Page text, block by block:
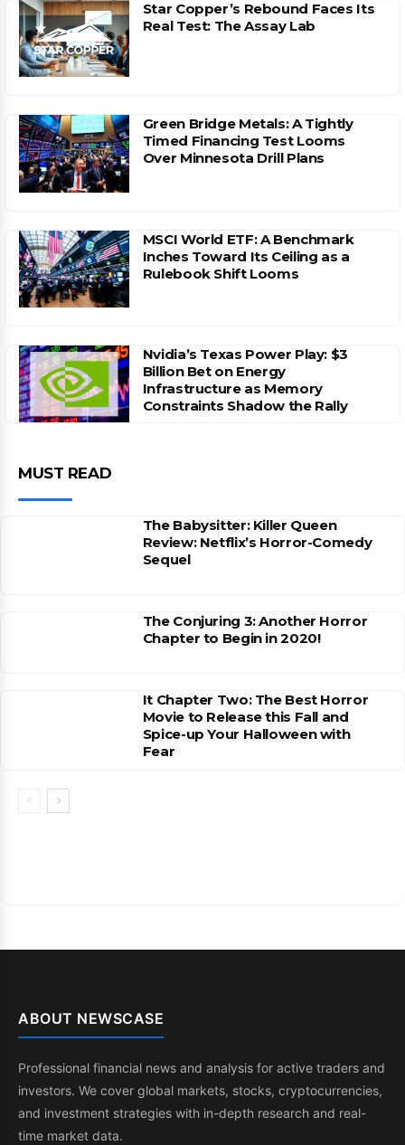
Star Copper’s Rebound Faces Its
Real Test: The Assay Lab
Green Bridge Metals: A Tightly
Timed Financing Test Looms
Over Minnesota Drill Plans
MSCI World ETF: A Benchmark
Inches Toward Its Ceiling as a
Rulebook Shift Looms
Nvidia’s Texas Power Play: $3
Billion Bet on Energy
Infrastructure as Memory
Constraints Shadow the Rally
MUST READ
The Babysitter: Killer Queen
Review: Netflix’s Horror-Comedy
Sequel
The Conjuring 3: Another Horror
Chapter to Begin in 2020!
It Chapter Two: The Best Horror
Movie to Release this Fall and
Spice-up Your Halloween with
Fear
ABOUT NEWSCASE
Professional financial news and analysis for active traders and
investors. We cover global markets, stocks, cryptocurrencies,
and investment strategies with in-depth research and real-
time market data.